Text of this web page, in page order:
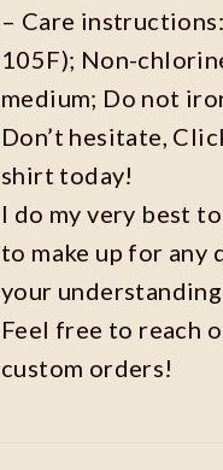
– Care
105F); Non-
medium; Do not
Don’t hesitate,
shirt today!
I do my very best
to make up for any
your
Feel free to reach
custom orders!